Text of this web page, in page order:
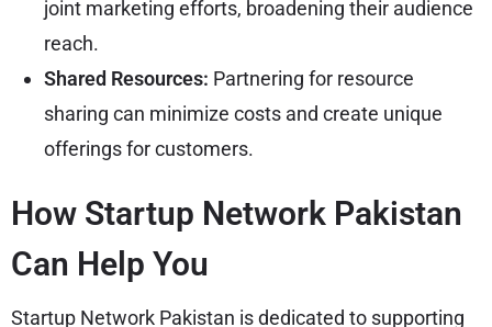
joint marketing efforts, broadening their audience
reach.
Shared Resources: Partnering for resource
sharing can minimize costs and create unique
offerings for customers.
How Startup Network Pakistan
Can Help You
Startup Network Pakistan is dedicated to supporting